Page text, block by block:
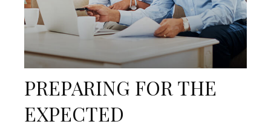
PREPARING FOR THE
EXPECTED